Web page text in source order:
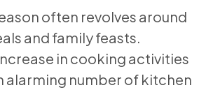
often revolves around
and family feasts.
in cooking activities
alarming number of kitchen